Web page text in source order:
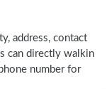
address, contact
can directly walkin
number for